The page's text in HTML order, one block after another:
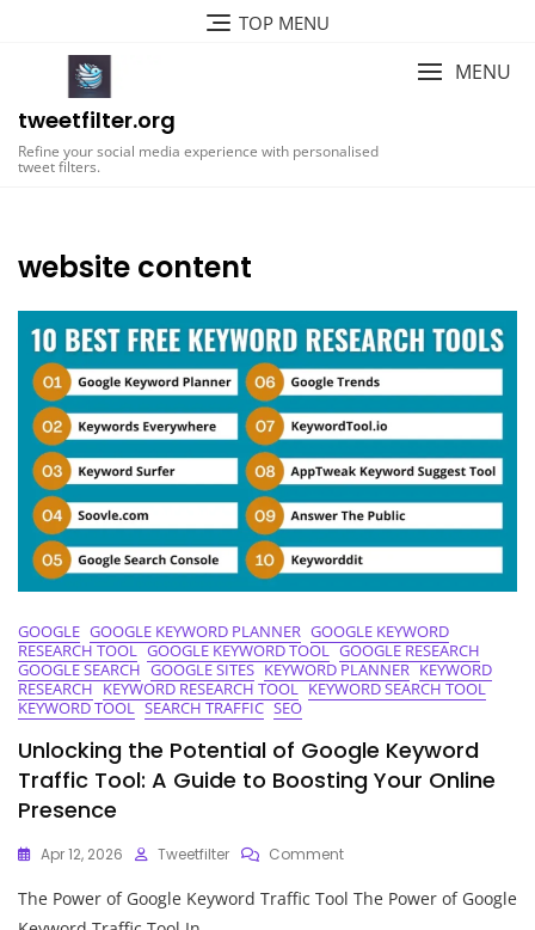
TOP MENU
tweetfilter.org
Refine your social media experience with personalised
tweet filters.
MENU
website content
GOOGLE GOOGLE KEYWORD PLANNER GOOGLE KEYWORD
RESEARCH TOOL GOOGLE KEYWORD TOOL GOOGLE RESEARCH
GOOGLE SEARCH GOOGLE SITES KEYWORD PLANNER KEYWORD
RESEARCH KEYWORD RESEARCH TOOL KEYWORD SEARCH TOOL
KEYWORD TOOL SEARCH TRAFFIC SEO
Unlocking the Potential of Google Keyword
Traffic Tool: A Guide to Boosting Your Online
Presence
Apr 12, 2026 Tweetfilter CommentOn
The
The Power of Google Keyword Traffic Tool The Power of Google